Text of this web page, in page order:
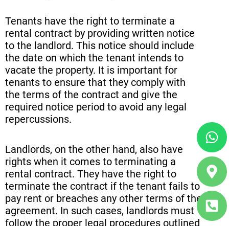
Tenants have the right to terminate a
rental contract by providing written notice
to the landlord. This notice should include
the date on which the tenant intends to
vacate the property. It is important for
tenants to ensure that they comply with
the terms of the contract and give the
required notice period to avoid any legal
repercussions.
Landlords, on the other hand, also have
rights when it comes to terminating a
rental contract. They have the right to
terminate the contract if the tenant fails to
pay rent or breaches any other terms of the
agreement. In such cases, landlords must
follow the proper legal procedures outlined
alt
alt